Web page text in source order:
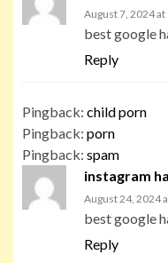
August 7, 2024 at
best google
Reply
Pingback: child porn
Pingback: porn
Pingback: spam
instagram
August 24, 2024
best google
Reply